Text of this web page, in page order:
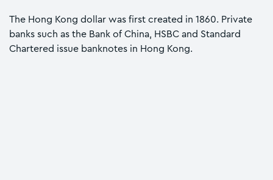
The Hong Kong dollar was first created in 1860. Private
banks such as the Bank of China, HSBC and Standard
Chartered issue banknotes in Hong Kong.